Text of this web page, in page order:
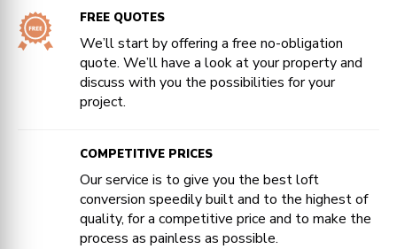
FREE QUOTES
We’ll start by offering a free no-obligation
quote. We’ll have a look at your property and
discuss with you the possibilities for your
project.
COMPETITIVE PRICES
Our service is to give you the best loft
conversion speedily built and to the highest of
quality, for a competitive price and to make the
process as painless as possible.